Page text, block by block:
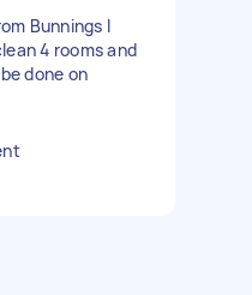
Bunnings I
4 rooms and
done on